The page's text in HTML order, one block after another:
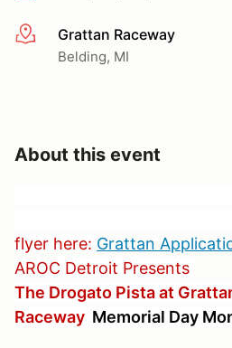
More infoGrattan Raceway
Belding, MI
About this event
flyer here: Grattan
AROC Detroit Presents
The Drogato Pista at
Raceway Memorial Day